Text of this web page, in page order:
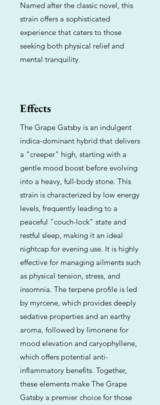
Named after the classic novel, this
strain offers a sophisticated
experience that caters to those
seeking both physical relief and
mental tranquility.
Effects
The Grape Gatsby is an indulgent
indica-dominant hybrid that delivers
a "creeper" high, starting with a
gentle mood boost before evolving
into a heavy, full-body stone. This
strain is characterized by low energy
levels, frequently leading to a
peaceful "couch-lock" state and
restful sleep, making it an ideal
nightcap for evening use. It is highly
effective for managing ailments such
as physical tension, stress, and
insomnia. The terpene profile is led
by myrcene, which provides deeply
sedative properties and an earthy
aroma, followed by limonene for
mood elevation and caryophyllene,
which offers potential anti-
inflammatory benefits. Together,
these elements make The Grape
Gatsby a premier choice for those